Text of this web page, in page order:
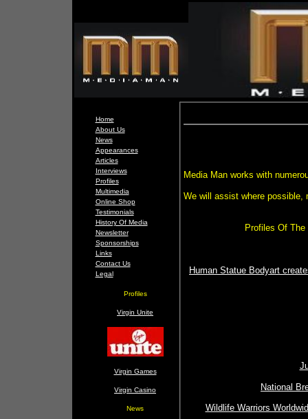
Home
About Us
News
Appearances
Articles
Interviews
Profiles
Multimedia
Online Shop
Testimonials
History Of Media
Newsletter
Sponsorships
Links
Contact Us
Legal
Profiles
Virgin Unite
Virgin Games
Virgin Casino
News
Media Man works with
We will assist where
Profiles Of
Human Statue Bodyart
National
Wildlife Warriors